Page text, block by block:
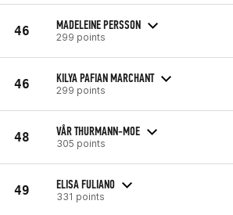
46 MADELEINE PERSSON
299 points
46 KILYA PAFIAN MARCHANT
299 points
48 VÅR THURMANN-MOE
305 points
49 ELISA FULIANO
331 points